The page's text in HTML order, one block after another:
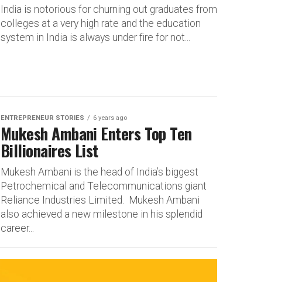
India is notorious for churning out graduates from
colleges at a very high rate and the education
system in India is always under fire for not...
ENTREPRENEUR STORIES 6 years ago
Mukesh Ambani Enters Top Ten
Billionaires List
Mukesh Ambani is the head of India’s biggest
Petrochemical and Telecommunications giant
Reliance Industries Limited. Mukesh Ambani
also achieved a new milestone in his splendid
career...